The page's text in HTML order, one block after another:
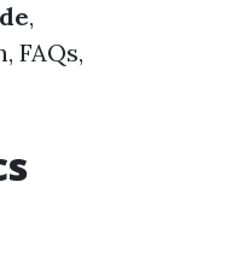
,
FAQs,